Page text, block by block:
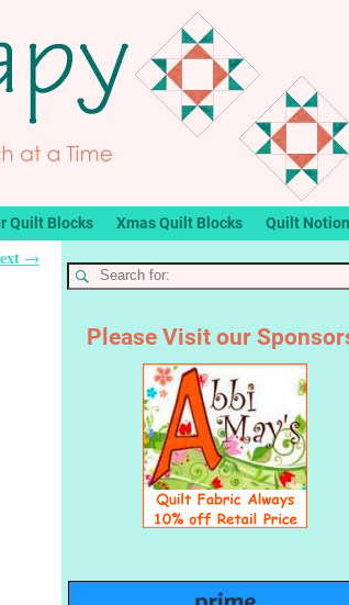
Quilt Blocks Xmas Quilt Blocks Quilt
→
Please Visit our